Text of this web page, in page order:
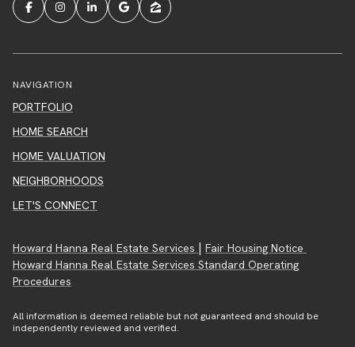
NAVIGATION
PORTFOLIO
HOME SEARCH
HOME VALUATION
NEIGHBORHOODS
LET'S CONNECT
Howard Hanna Real Estate Services | Fair Housing Notice
Howard Hanna Real Estate Services Standard Operating
Procedures
All information is deemed reliable but not guaranteed and should be
independently reviewed and verified.